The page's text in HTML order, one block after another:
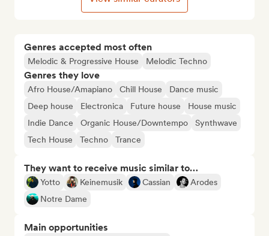
Genres accepted most often
Melodic & Progressive House Melodic Techno
Genres they love
Afro House/Amapiano Chill House
Dance music
Deep house
Electronica Future house
House music
Indie Dance
Organic House/Downtempo
Synthwave
Tech House
Techno Trance
They want to receive music similar to…
Yotto Keinemusik Cassian
Arodes
Notre Dame
Main opportunities